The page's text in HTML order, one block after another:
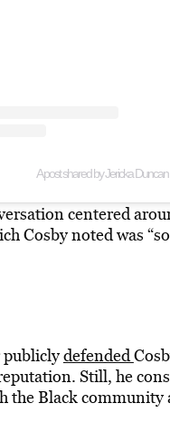
A post shared by Jericka
centered
Cosby noted was
publiclydefended
Still, he
the Black community